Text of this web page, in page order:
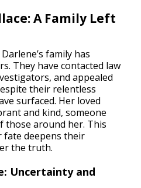
A Family Left
family has
They have contacted law
and appealed
their relentless
surfaced. Her loved
and kind, someone
those around her. This
fate deepens their
the truth.
Uncertainty and